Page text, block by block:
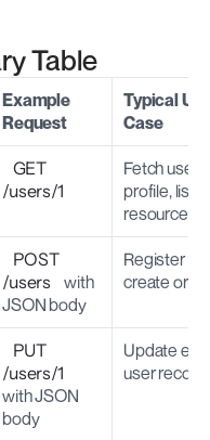
Table
Example
Request
Typical
Case
GET
/users/1
Fetch user
profile, list
resources
POST
/users
with
JSON body
Register
create
PUT
/users/1
with JSON
body
Update
user record